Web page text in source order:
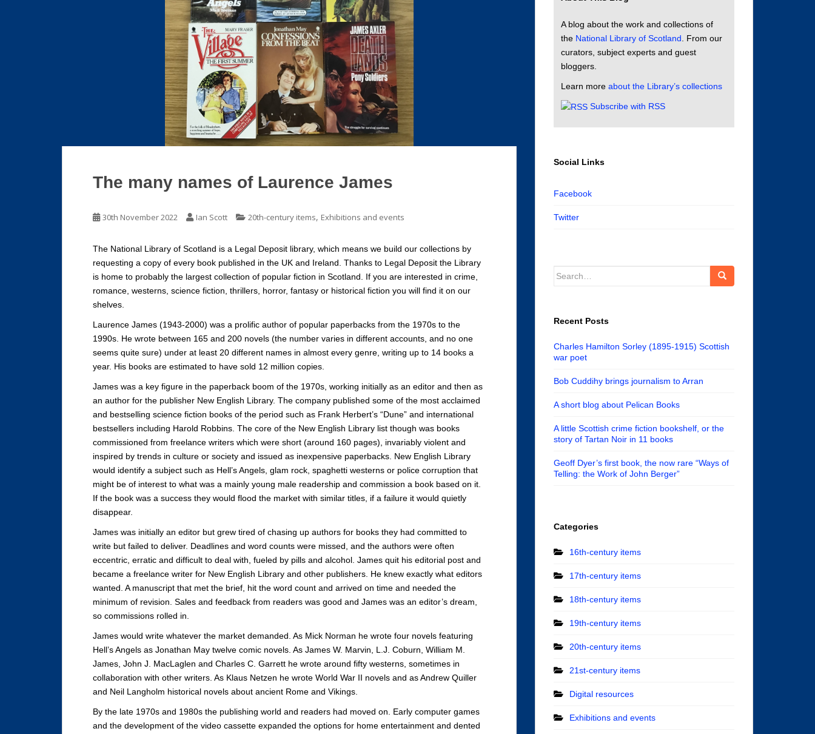
The many names of Laurence James
30th November 2022 Ian Scott 20th-century items, Exhibitions and events
The National Library of Scotland is a Legal Deposit library, which means we build our collections by
requesting a copy of every book published in the UK and Ireland. Thanks to Legal Deposit the Library
is home to probably the largest collection of popular fiction in Scotland. If you are interested in crime,
romance, westerns, science fiction, thrillers, horror, fantasy or historical fiction you will find it on our
shelves.
Laurence James (1943-2000) was a prolific author of popular paperbacks from the 1970s to the
1990s. He wrote between 165 and 200 novels (the number varies in different accounts, and no one
seems quite sure) under at least 20 different names in almost every genre, writing up to 14 books a
year. His books are estimated to have sold 12 million copies.
James was a key figure in the paperback boom of the 1970s, working initially as an editor and then as
an author for the publisher New English Library. The company published some of the most acclaimed
and bestselling science fiction books of the period such as Frank Herbert’s “Dune” and international
bestsellers including Harold Robbins. The core of the New English Library list though was books
commissioned from freelance writers which were short (around 160 pages), invariably violent and
inspired by trends in culture or society and issued as inexpensive paperbacks. New English Library
would identify a subject such as Hell’s Angels, glam rock, spaghetti westerns or police corruption that
might be of interest to what was a mainly young male readership and commission a book based on it.
If the book was a success they would flood the market with similar titles, if a failure it would quietly
disappear.
James was initially an editor but grew tired of chasing up authors for books they had committed to
write but failed to deliver. Deadlines and word counts were missed, and the authors were often
eccentric, erratic and difficult to deal with, fueled by pills and alcohol. James quit his editorial post and
became a freelance writer for New English Library and other publishers. He knew exactly what editors
wanted. A manuscript that met the brief, hit the word count and arrived on time and needed the
minimum of revision. Sales and feedback from readers was good and James was an editor’s dream,
so commissions rolled in.
James would write whatever the market demanded. As Mick Norman he wrote four novels featuring
Hell’s Angels as Jonathan May twelve comic novels. As James W. Marvin, L.J. Coburn, William M.
James, John J. MacLaglen and Charles C. Garrett he wrote around fifty westerns, sometimes in
collaboration with other writers. As Klaus Netzen he wrote World War II novels and as Andrew Quiller
and Neil Langholm historical novels about ancient Rome and Vikings.
By the late 1970s and 1980s the publishing world and readers had moved on. Early computer games
and the development of the video cassette expanded the options for home entertainment and dented
A blog about the work and collections of
the National Library of Scotland . From our
curators, subject experts and guest
bloggers.
Learn more about the Library’s collections
Subscribe with RSS
Social Links
Facebook
Twitter
Search
Recent Posts
Charles Hamilton Sorley (1895-1915) Scottish
war poet
Bob Cuddihy brings journalism to Arran
A short blog about Pelican Books
A little Scottish crime fiction bookshelf, or the
story of Tartan Noir in 11 books
Geoff Dyer’s first book, the now rare “Ways of
Telling: the Work of John Berger”
Categories
16th-century items
17th-century items
18th-century items
19th-century items
20th-century items
21st-century items
Digital resources
Exhibitions and events